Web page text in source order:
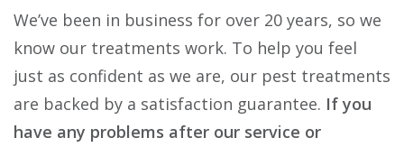
We’ve been in business for over 20 years, so we
know our treatments work. To help you feel
just as confident as we are, our pest treatments
are backed by a satisfaction guarantee. If you
have any problems after our service or